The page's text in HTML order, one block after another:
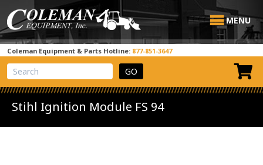
MENU
Coleman Equipment & Parts Hotline: 877-851-3647
View Cart
Site Search
Stihl Ignition Module FS 94